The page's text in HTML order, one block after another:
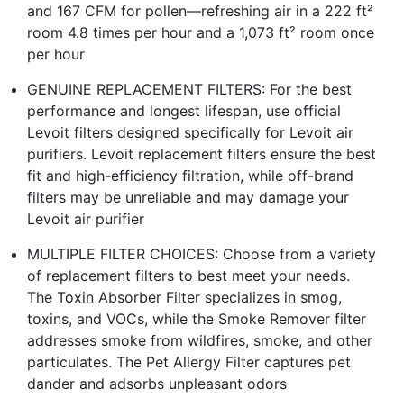
and 167 CFM for pollen—refreshing air in a 222 ft²
room 4.8 times per hour and a 1,073 ft² room once
per hour
GENUINE REPLACEMENT FILTERS: For the best
performance and longest lifespan, use official
Levoit filters designed specifically for Levoit air
purifiers. Levoit replacement filters ensure the best
fit and high-efficiency filtration, while off-brand
filters may be unreliable and may damage your
Levoit air purifier
MULTIPLE FILTER CHOICES: Choose from a variety
of replacement filters to best meet your needs.
The Toxin Absorber Filter specializes in smog,
toxins, and VOCs, while the Smoke Remover filter
addresses smoke from wildfires, smoke, and other
particulates. The Pet Allergy Filter captures pet
dander and adsorbs unpleasant odors